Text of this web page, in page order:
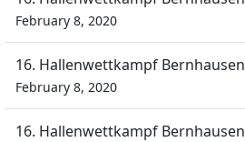
February 8, 2020
16. Hallenwettkampf Bernhausen
February 8, 2020
16. Hallenwettkampf Bernhausen